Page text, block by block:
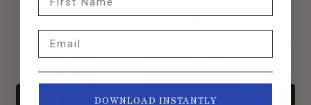
DOWNLOAD INSTANTLY